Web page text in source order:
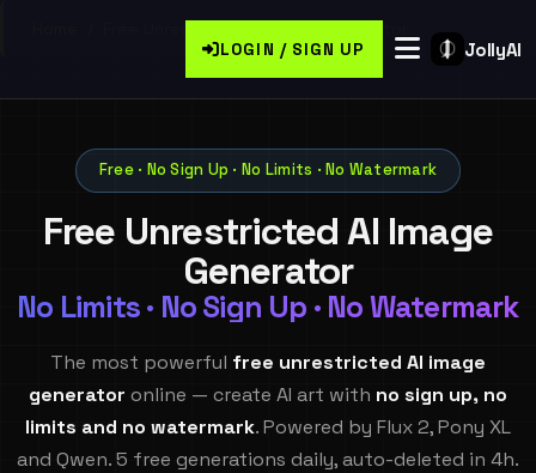
JollyAI
LOGIN / SIGN UP
Free · No Sign Up · No Limits · No Watermark
Free Unrestricted AI Image
Generator
No Limits · No Sign Up · No Watermark
The most powerful free unrestricted AI image
generator online — create AI art with no sign up, no
limits and no watermark. Powered by Flux 2, Pony XL
and Qwen. 5 free generations daily, auto-deleted in 4h.